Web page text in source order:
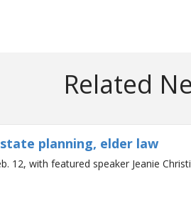
Related
planning, elder law
12, with featured speaker Jeanie